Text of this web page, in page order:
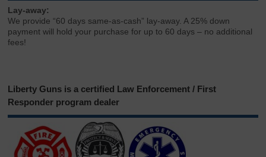
Lay-away:
We provide “60 days same-as-cash” lay-away. A 25% down
payment will hold your purchase for up to 60 days – no additional
fees!
Liberty Guns is a certified Law Enforcement / First
Responder program dealer